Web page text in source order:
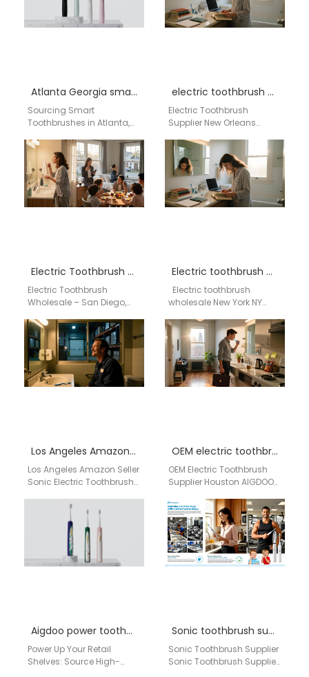
Atlanta Georgia smart toothbrush supplier
Sourcing Smart
Toothbrushes in Atlanta,
China Factory
For wholesalers,
distributors, and
procurement managers
in…
electric toothbrush supplier New Orleans Louisiana
Electric Toothbrush
Supplier New Orleans
searching for an electric
toothbrush supplier in New
Orleans Louisiana need…
Electric Toothbrush Wholesale – San Diego, CA
Electric Toothbrush
Wholesale – San Diego,
high-quality electric
toothbrushes and smart
oral care devices,…
Electric toothbrush wholesale New York NY
Electric toothbrush
wholesale New York NY
ODM, private label and
wholesale electric
toothbrush
manufacturing…
Los Angeles Amazon Seller Sonic Electric Toothbrush Private Label OEM Supplier for USA E-commerce Brands
Los Angeles Amazon Seller
Sonic Electric Toothbrush
for USA E-commerce
Brands Brand: aigdoo /…
OEM electric toothbrush supplier Houston
OEM Electric Toothbrush
Supplier Houston AIGDOO
AIGDOO is a professional
OEM and ODM electric
toothbrush manufacturer…
Aigdoo power toothbrush for retail
Power Up Your Retail
Shelves: Source High-
Sonic toothbrush supplier Rockford
Sonic Toothbrush Supplier
Sonic Toothbrush Supplier